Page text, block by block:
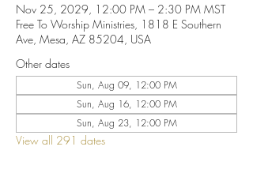
Nov 25, 2029, 12:00 PM – 2:30 PM MST
Free To Worship Ministries, 1818 E Southern
Ave, Mesa, AZ 85204, USA
Other dates
Sun, Aug 09, 12:00 PM
Sun, Aug 16, 12:00 PM
Sun, Aug 23, 12:00 PM
View all 291 dates